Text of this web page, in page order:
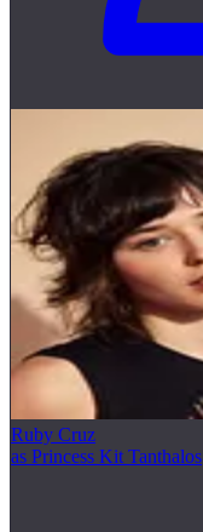
Ruby Cruz
as Princess Kit Tanthalos